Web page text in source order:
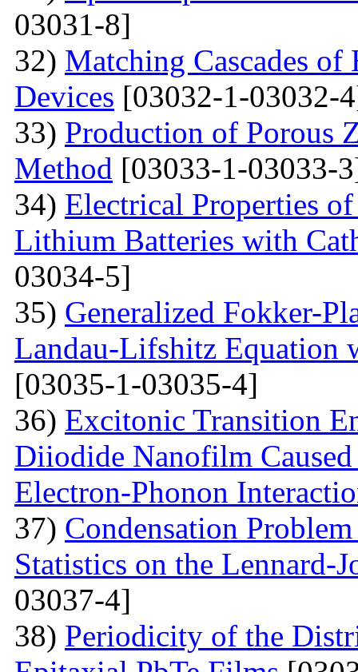
03031-8]
32) Matching Cascades
Devices [03032-1-03032-
33) Production of Porous
Method [03033-1-03033-
34) Electrical Properties
Lithium Batteries with
03034-5]
35) Generalized Fokker-
Landau-Lifshitz Equation
[03035-1-03035-4]
36) Excitonic Transition
Diiodide Nanofilm
Electron-Phonon
37) Condensation
Statistics on the Lennard-
03037-4]
38) Periodicity of the